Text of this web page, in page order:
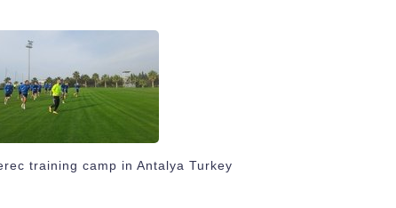
training camp in Antalya Turkey